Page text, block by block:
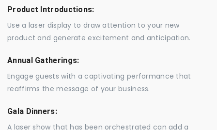
Product Introductions:
Use a laser display to draw attention to your new
product and generate excitement and anticipation.
Annual Gatherings:
Engage guests with a captivating performance that
reaffirms the message of your business.
Gala Dinners:
A laser show that has been orchestrated can add a